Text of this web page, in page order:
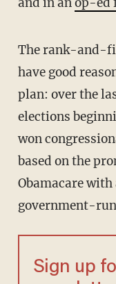
The rank-and-
have good
plan: over the
elections
won
based on the
Obamacare
government-
Sign up